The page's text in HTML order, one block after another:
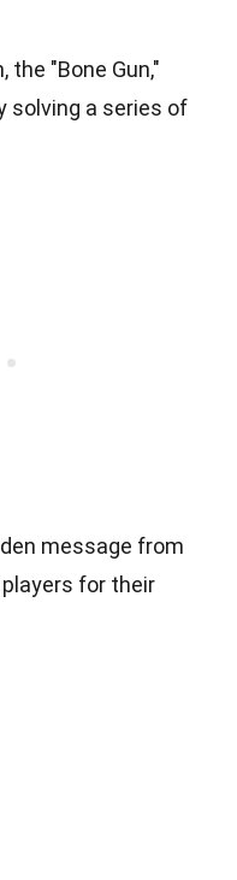
the "Bone Gun,"
solving a series of
message from
for their